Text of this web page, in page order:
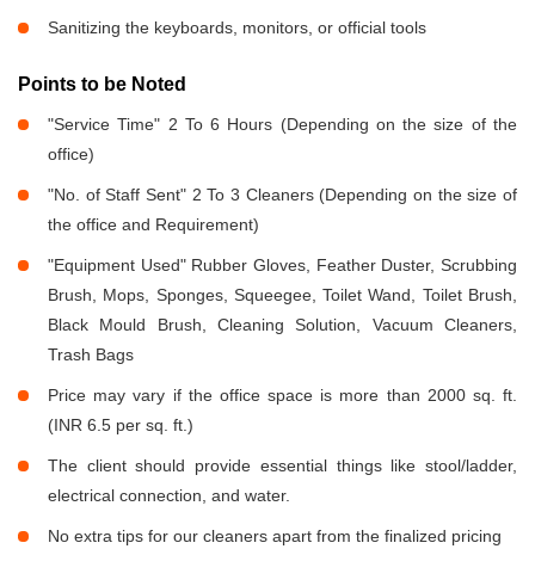
Sanitizing the keyboards, monitors, or official tools
Points to be Noted
"Service Time" 2 To 6 Hours (Depending on the size of the
office)
"No. of Staff Sent" 2 To 3 Cleaners (Depending on the size of
the office and Requirement)
"Equipment Used" Rubber Gloves, Feather Duster, Scrubbing
Brush, Mops, Sponges, Squeegee, Toilet Wand, Toilet Brush,
Black Mould Brush, Cleaning Solution, Vacuum Cleaners,
Trash Bags
Price may vary if the office space is more than 2000 sq. ft.
(INR 6.5 per sq. ft.)
The client should provide essential things like stool/ladder,
electrical connection, and water.
No extra tips for our cleaners apart from the finalized pricing